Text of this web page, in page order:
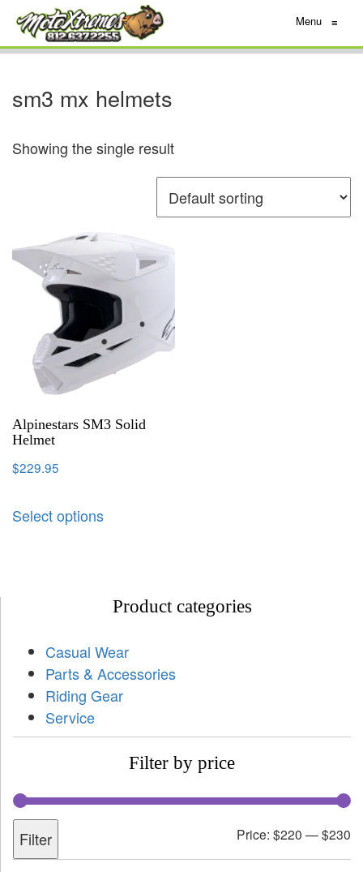
Menu ≡
sm3 mx helmets
Showing the single result
Alpinestars SM3 Solid
Helmet
$229.95
Select options
Product categories
Casual Wear
Parts & Accessories
Riding Gear
Service
Filter by price
Filter Price: $220 —$230